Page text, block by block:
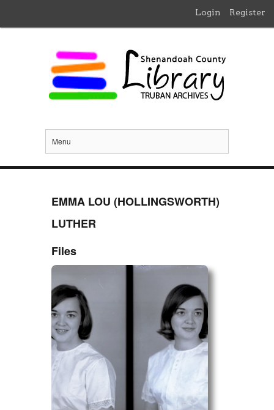
Login Register
Menu
EMMA LOU (HOLLINGSWORTH)
LUTHER
Files